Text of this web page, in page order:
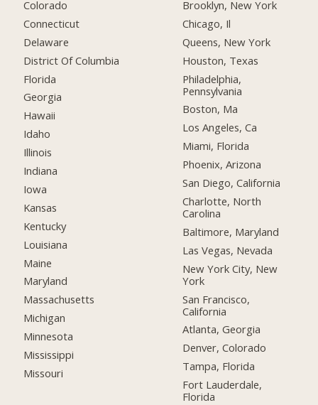
Colorado
Connecticut
Delaware
District Of Columbia
Florida
Georgia
Hawaii
Idaho
Illinois
Indiana
Iowa
Kansas
Kentucky
Louisiana
Maine
Maryland
Massachusetts
Michigan
Minnesota
Mississippi
Missouri
Brooklyn, New York
Chicago, Il
Queens, New York
Houston, Texas
Philadelphia,
Pennsylvania
Boston, Ma
Los Angeles, Ca
Miami, Florida
Phoenix, Arizona
San Diego, California
Charlotte, North
Carolina
Baltimore, Maryland
Las Vegas, Nevada
New York City, New
York
San Francisco,
California
Atlanta, Georgia
Denver, Colorado
Tampa, Florida
Fort Lauderdale,
Florida